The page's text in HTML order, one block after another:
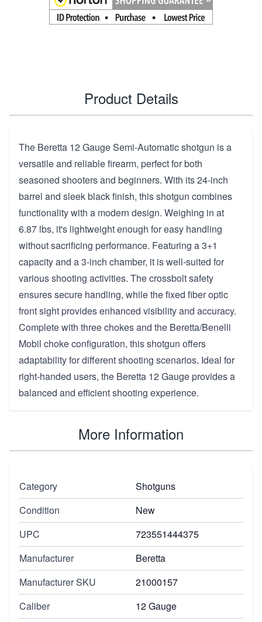
Product Details
The Beretta 12 Gauge Semi-Automatic shotgun is a
versatile and reliable firearm, perfect for both
seasoned shooters and beginners. With its 24-inch
barrel and sleek black finish, this shotgun combines
functionality with a modern design. Weighing in at
6.87 lbs, it's lightweight enough for easy handling
without sacrificing performance. Featuring a 3+1
capacity and a 3-inch chamber, it is well-suited for
various shooting activities. The crossbolt safety
ensures secure handling, while the fixed fiber optic
front sight provides enhanced visibility and accuracy.
Complete with three chokes and the Beretta/Benelli
Mobil choke configuration, this shotgun offers
adaptability for different shooting scenarios. Ideal for
right-handed users, the Beretta 12 Gauge provides a
balanced and efficient shooting experience.
More Information
Category
Shotguns
Condition
New
UPC
723551444375
Manufacturer
Beretta
Manufacturer SKU
21000157
Caliber
12 Gauge